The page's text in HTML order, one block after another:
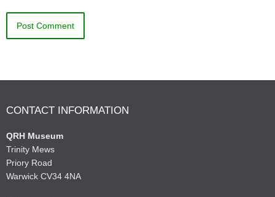
CONTACT INFORMATION
QRH Museum
Trinity Mews
Priory Road
Warwick CV34 4NA